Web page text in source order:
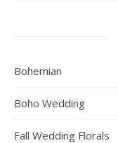
Bohemian
Boho Wedding
Fall Wedding Florals